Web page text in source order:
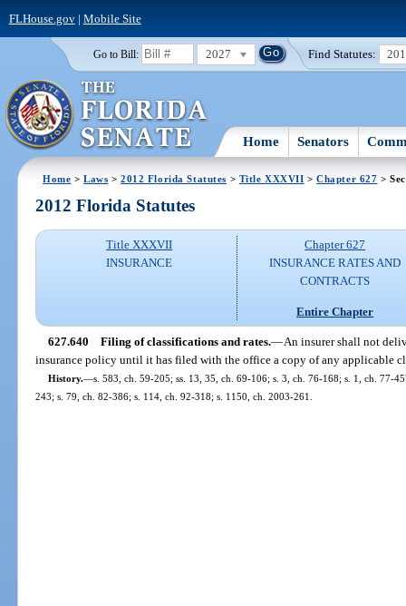
FLHouse.gov| Mobile Site
Go to Bill: 2027 Find Statutes:
Home Senators
Home >Laws >2012 Florida Statutes > Title XXXVII >Chapter 627 >
2012 Florida Statutes
Title XXXVII
INSURANCE
Chapter 627
INSURANCE RATES AND
CONTRACTS
Entire Chapter
627.640 Filing of classifications and rates.—An insurer shall not
insurance policy until it has filed with the office a copy of any applicable
History.—s. 583, ch. 59-205; ss. 13, 35, ch. 69-106; s. 3, ch. 76-168; s. 1, ch. 77-
243; s. 79, ch. 82-386; s. 114, ch. 92-318; s. 1150, ch. 2003-261.